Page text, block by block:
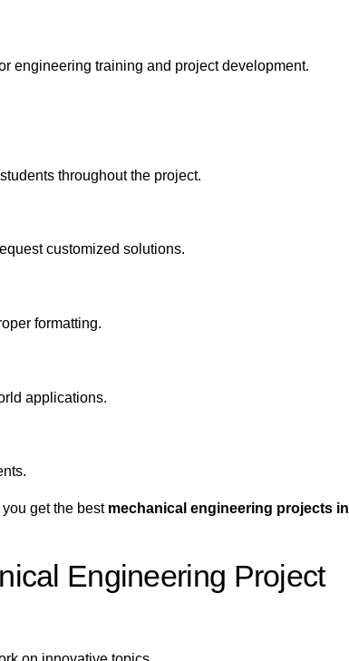
engineering training and project development.
throughout the project.
customized solutions.
formatting.
applications.
get the best mechanical engineering projects in
Engineering Project